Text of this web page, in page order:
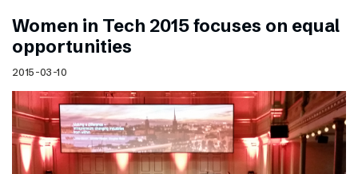
Women in Tech 2015 focuses on equal
opportunities
2015-03-10